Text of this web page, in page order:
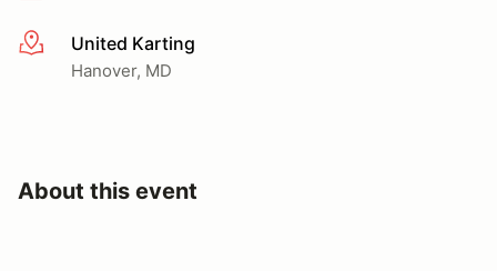
More infoUnited Karting
Hanover, MD
About this event